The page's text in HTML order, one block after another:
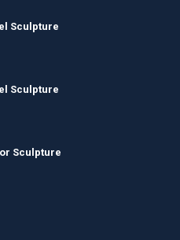
Sculpture
Sculpture
Sculpture